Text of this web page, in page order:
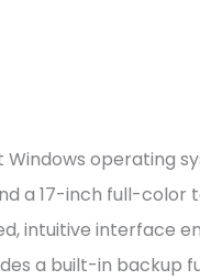
operating
a 17-inch full-color
intuitive interface
a built-in backup